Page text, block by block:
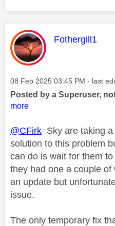
This message
Fothergill1
Message posted on
‎08 Feb 2025 03:45 PM - last
Posted by a Superuser,
more
@CFirk Sky are taking
solution to this problem
can do is wait for them
they had one a couple of
an update but
issue.
The only temporary fix